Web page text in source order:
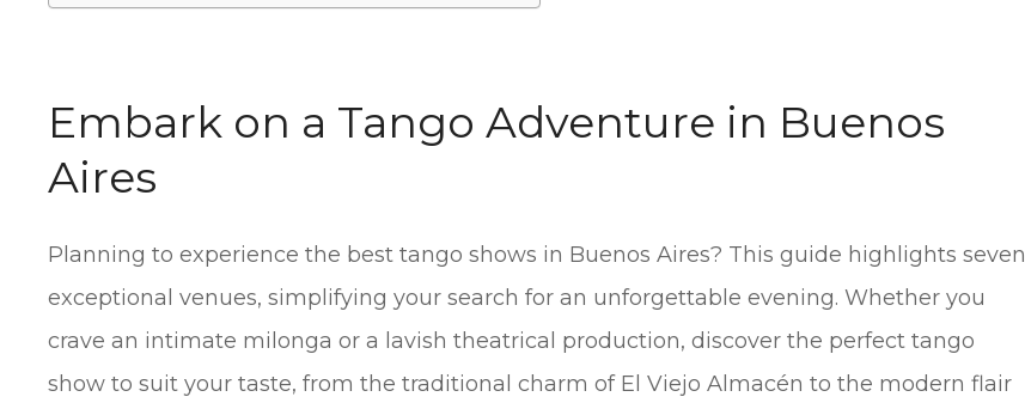
Embark on a Tango Adventure in Buenos
Aires
Planning to experience the best tango shows in Buenos Aires? This guide highlights seven
exceptional venues, simplifying your search for an unforgettable evening. Whether you
crave an intimate milonga or a lavish theatrical production, discover the perfect tango
show to suit your taste, from the traditional charm of El Viejo Almacén to the modern flair